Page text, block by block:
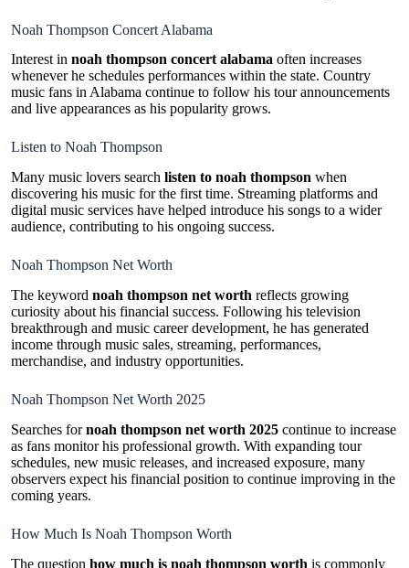
Noah Thompson Concert Alabama
Interest in noah thompson concert alabama often increases
whenever he schedules performances within the state. Country
music fans in Alabama continue to follow his tour announcements
and live appearances as his popularity grows.
Listen to Noah Thompson
Many music lovers search listen to noah thompson when
discovering his music for the first time. Streaming platforms and
digital music services have helped introduce his songs to a wider
audience, contributing to his ongoing success.
Noah Thompson Net Worth
The keyword noah thompson net worth reflects growing
curiosity about his financial success. Following his television
breakthrough and music career development, he has generated
income through music sales, streaming, performances,
merchandise, and industry opportunities.
Noah Thompson Net Worth 2025
Searches fornoah thompson net worth 2025 continue to increase
as fans monitor his professional growth. With expanding tour
schedules, new music releases, and increased exposure, many
observers expect his financial position to continue improving in the
coming years.
How Much Is Noah Thompson Worth
The question how much is noah thompson worth is commonly